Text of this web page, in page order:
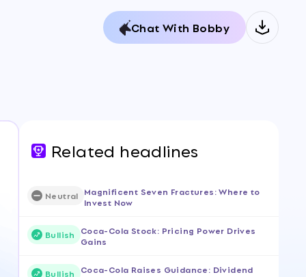
Chat With Bobby
Related headlines
Neutral Magnificent Seven Fractures: Where to
Invest Now
Bullish Coca-Cola Stock: Pricing Power Drives
Gains
Bullish Coca-Cola Raises Guidance: Dividend